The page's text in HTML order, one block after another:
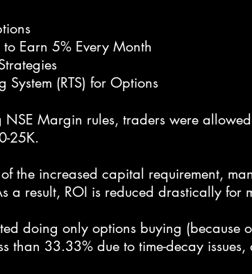
Earn 5% Every Month
System (RTS) for Options
NSE Margin rules, traders were
25K.
the increased capital requirement,
a result, ROI is reduced drastically for
doing only options buying (because
than 33.33% due to time-decay